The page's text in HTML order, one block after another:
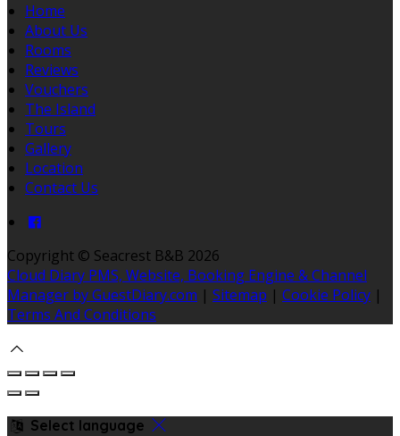
Home
About Us
Rooms
Reviews
Vouchers
The Island
Tours
Gallery
Location
Contact Us
Copyright © Seacrest B&B 2026
Cloud Diary PMS, Website, Booking Engine & Channel
Manager by GuestDiary.com | Sitemap | Cookie Policy |
Terms And Conditions
Select language